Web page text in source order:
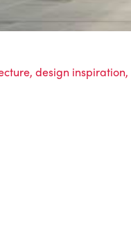
, design inspiration,